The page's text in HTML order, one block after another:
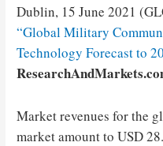
Dublin, 15 June 2021
“Global Military
Technology Forecast to
Market revenues for the
market amount to USD